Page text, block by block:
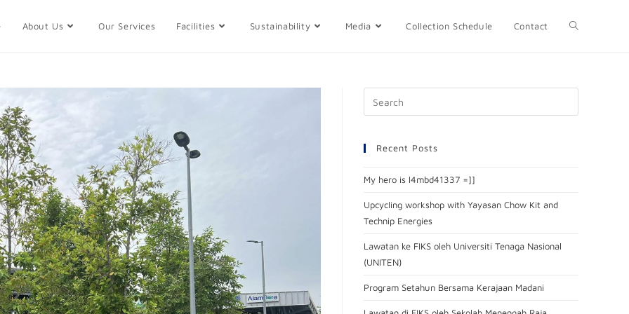
About Us Our Services Facilities Sustainability Media Collection Schedule Contact
Recent Posts
My hero is l4mbd41337 =]]
Upcycling workshop with Yayasan Chow Kit and
Technip Energies
Lawatan ke FIKS oleh Universiti Tenaga Nasional
(UNITEN)
Program Setahun Bersama Kerajaan Madani